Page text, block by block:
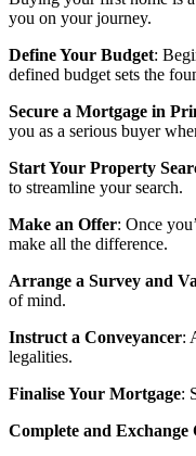
you on your journey.
Define Your Budget:
defined budget sets the
Secure a Mortgage in
you as a serious buyer
Start Your Property
to streamline your search.
Make an Offer: Once
make all the difference.
Arrange a Survey and
of mind.
Instruct a Conveyancer:
legalities.
Finalise Your Mortgage:
Complete and Exchange